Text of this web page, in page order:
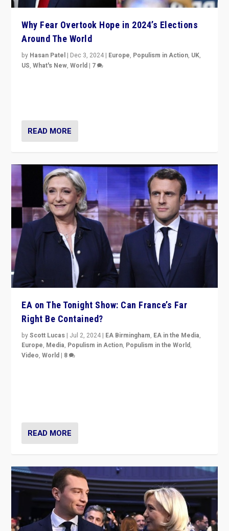
Why Fear Overtook Hope in 2024’s Elections
Around The World
by Hasan Patel | Dec 3, 2024 | Europe, Populism in Action, UK,
US,What's New,World | 7
READ MORE
EA on The Tonight Show: Can France’s Far
Right Be Contained?
byScott Lucas | Jul 2, 2024 | EA Birmingham, EA in the Media,
Europe, Media, Populism in Action, Populism in the World,
Video,World | 8
READ MORE